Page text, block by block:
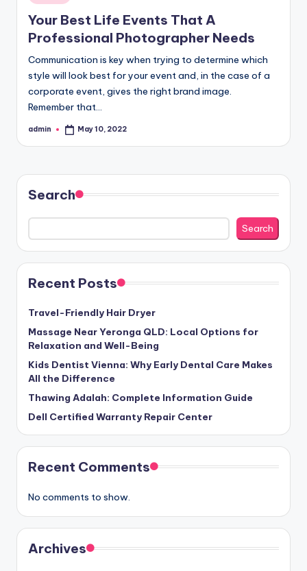
in
Your Best Life Events That A
Professional Photographer Needs
Communication is key when trying to determine which
style will look best for your event and, in the case of a
corporate event, gives the right brand image.
Remember that…
Posted
admin May 10, 2022
Search
Search
Recent Posts
Travel-Friendly Hair Dryer
Massage Near Yeronga QLD: Local Options for
Relaxation and Well-Being
Kids Dentist Vienna: Why Early Dental Care Makes
All the Difference
Thawing Adalah: Complete Information Guide
Dell Certified Warranty Repair Center
Recent Comments
No comments to show.
Archives